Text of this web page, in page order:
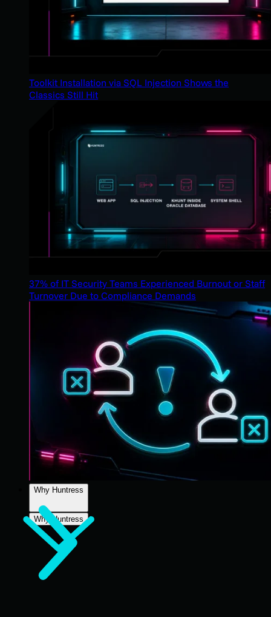
Toolkit Installation via SQL Injection Shows the
Classics Still Hit
37% of IT Security Teams Experienced Burnout or Staff
Turnover Due to Compliance Demands
Why Huntress
Why Huntress